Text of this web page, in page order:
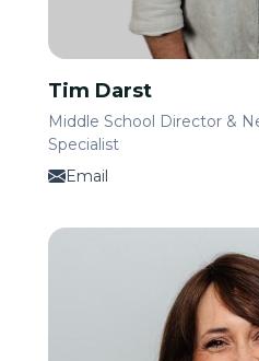
Tim Darst
Middle School Director &
Specialist
Email